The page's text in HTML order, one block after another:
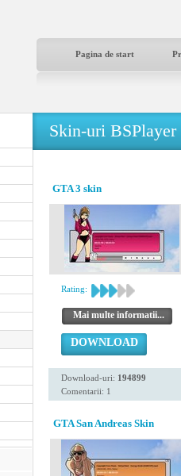
Pagina de start
Skin-uri BSPlayer
GTA 3 skin
Rating:
Mai multe informatii...
DOWNLOAD
Download-uri: 194899
Comentarii: 1
GTA San Andreas Skin